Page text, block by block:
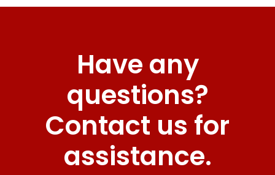
Have any
questions?
Contact us for
assistance.